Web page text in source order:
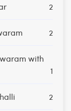
2
2
with
1
2